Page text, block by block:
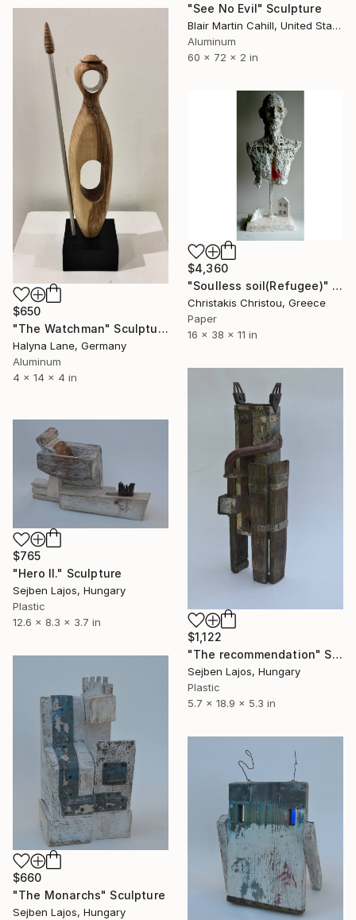
"See No Evil" Sculpture
Blair Martin Cahill, United States
Aluminum
60 x 72 x 2 in
$650
"The Watchman" Sculpture
Halyna Lane, Germany
Aluminum
4 x 14 x 4 in
$4,360
"Soulless soil(Refugee)" Sculpture
Christakis Christou, Greece
Paper
16 x 38 x 11 in
$1,122
"The recommendation" Sculpture
Sejben Lajos, Hungary
Plastic
5.7 x 18.9 x 5.3 in
$765
"Hero II." Sculpture
Sejben Lajos, Hungary
Plastic
12.6 x 8.3 x 3.7 in
$660
"The Monarchs" Sculpture
Sejben Lajos, Hungary